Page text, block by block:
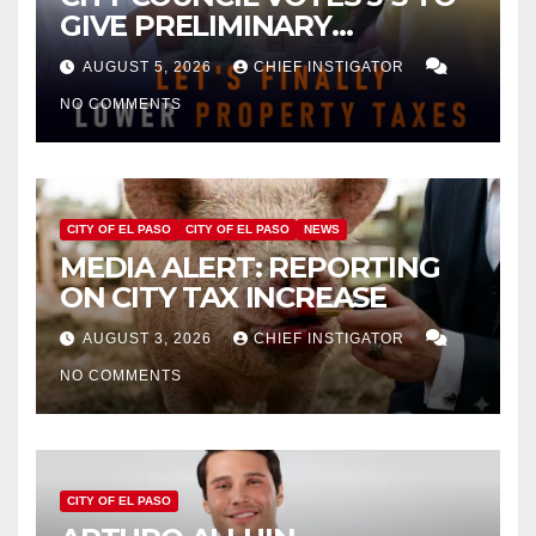
GIVE PRELIMINARY
APPROVAL FOR $132 TAX
INCREASE ON SINGLE-FAMILY
HOMES WORTH $232,669
AUGUST 5, 2026 CHIEF INSTIGATOR
NO COMMENTS
CITY OF EL PASO CITY OF EL PASO NEWS
MEDIA ALERT: REPORTING
ON CITY TAX INCREASE
AUGUST 3, 2026 CHIEF INSTIGATOR
NO COMMENTS
CITY OF EL PASO